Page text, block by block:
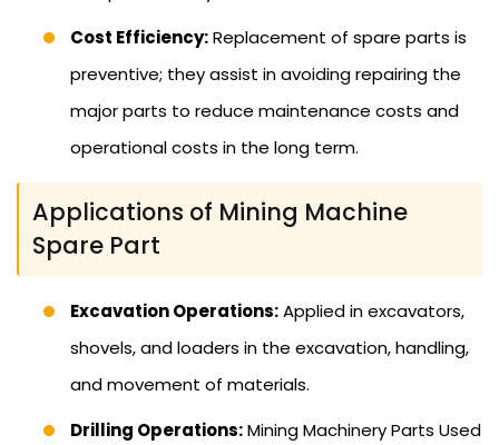
Cost Efficiency:Replacement of spare parts is
preventive; they assist in avoiding repairing the
major parts to reduce maintenance costs and
operational costs in the long term.
Applications of Mining Machine
Spare Part
Excavation Operations:Applied in excavators,
shovels, and loaders in the excavation, handling,
and movement of materials.
Drilling Operations:Mining Machinery Parts Used